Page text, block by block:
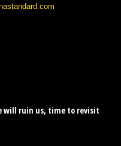
will ruin us, time to revisit